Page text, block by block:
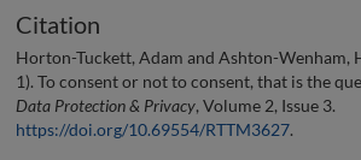
Citation
Horton-Tuckett, Adam and Ashton-Wenham,
1). To consent or not to consent, that is the
Data Protection & Privacy, Volume 2, Issue 3.
https://doi.org/10.69554/RTTM3627.